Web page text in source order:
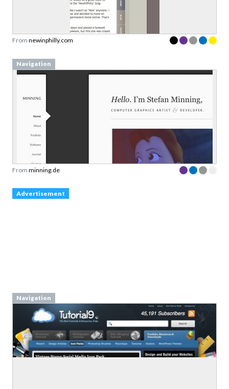
From newinphilly.com
Navigation
From minning.de
Advertisement
Navigation